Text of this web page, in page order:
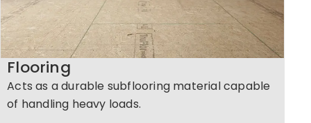
Flooring
Acts as a durable subflooring material capable
of handling heavy loads.